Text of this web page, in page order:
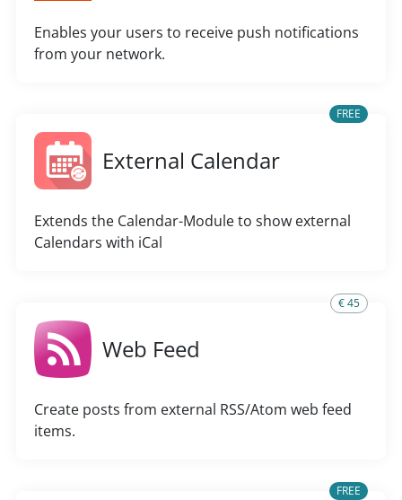
Enables your users to receive push notifications
from your network.
FREE
External Calendar
Extends the Calendar-Module to show external
Calendars with iCal
€ 45
Web Feed
Create posts from external RSS/Atom web feed
items.
FREE